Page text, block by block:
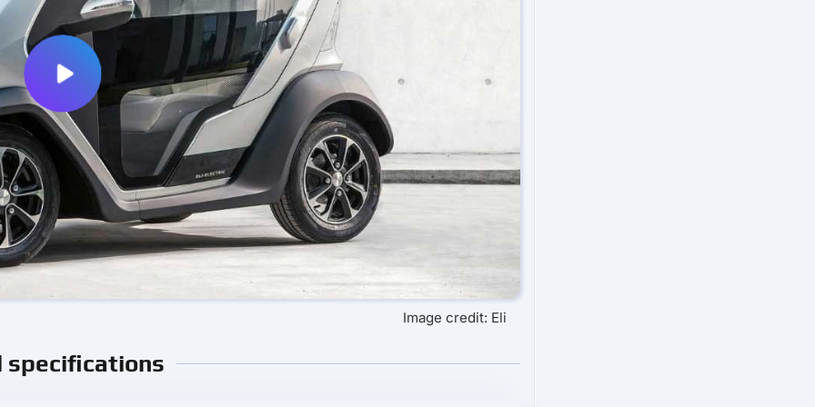
Image credit: Eli
specifications